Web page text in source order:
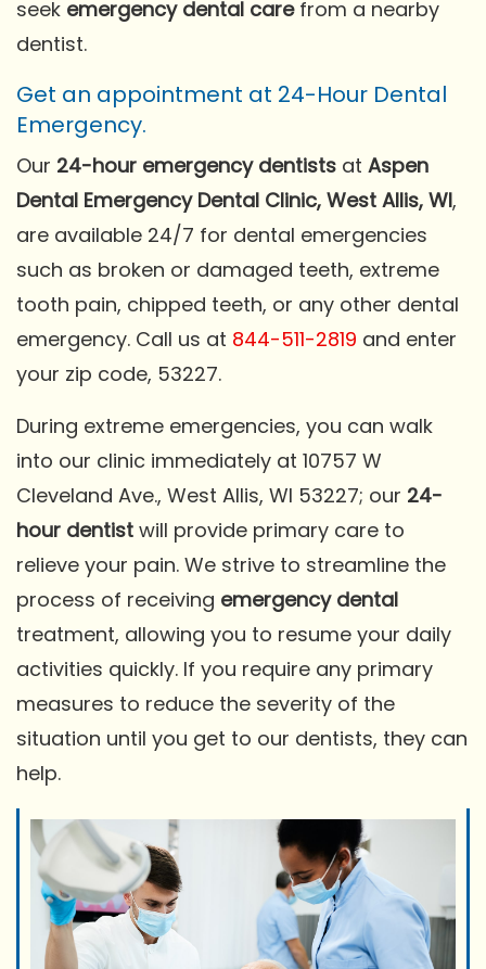
seek emergency dental carefrom a nearby
dentist.
Get an appointment at 24-Hour Dental
Emergency.
Our 24-hour emergency dentists at Aspen
Dental Emergency Dental Clinic, West Allis, WI,
are available 24/7 for dental emergencies
such as broken or damaged teeth, extreme
tooth pain, chipped teeth, or any other dental
emergency. Call us at 844-511-2819 and enter
your zip code, 53227.
During extreme emergencies, you can walk
into our clinic immediately at 10757 W
Cleveland Ave., West Allis, WI 53227; our 24-
hour dentist will provide primary care to
relieve your pain. We strive to streamline the
process of receiving emergency dental
treatment, allowing you to resume your daily
activities quickly. If you require any primary
measures to reduce the severity of the
situation until you get to our dentists, they can
help.